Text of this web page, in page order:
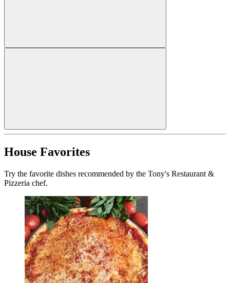
House Favorites
Try the favorite dishes recommended by the Tony's Restaurant &
Pizzeria chef.